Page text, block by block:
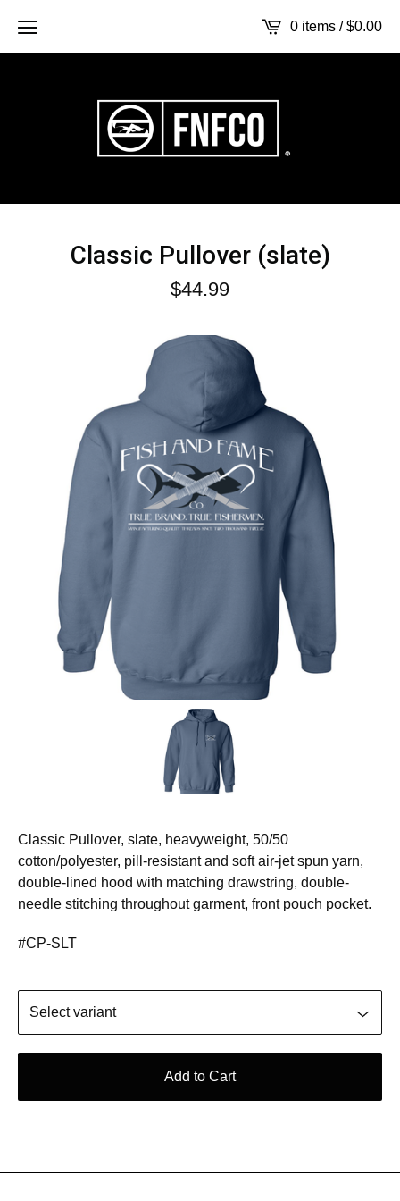
0 items /$0.00
Classic Pullover (slate)
$44.99
Classic Pullover, slate, heavyweight, 50/50
cotton/polyester, pill-resistant and soft air-jet spun yarn,
double-lined hood with matching drawstring, double-
needle stitching throughout garment, front pouch pocket.
#CP-SLT
Add to Cart